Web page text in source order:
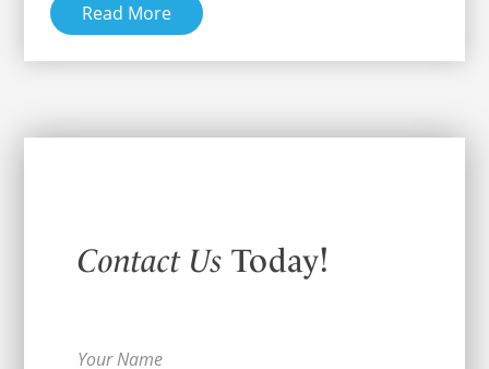
Read More
Contact Us Today!